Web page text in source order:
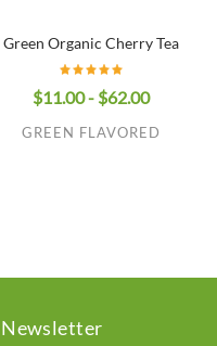
Green Organic Cherry Tea
$11.00 - $62.00
GREEN FLAVORED
Newsletter